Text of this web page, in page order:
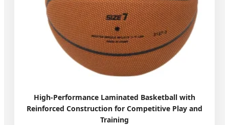
High-Performance Laminated Basketball with
Reinforced Construction for Competitive Play and
Training